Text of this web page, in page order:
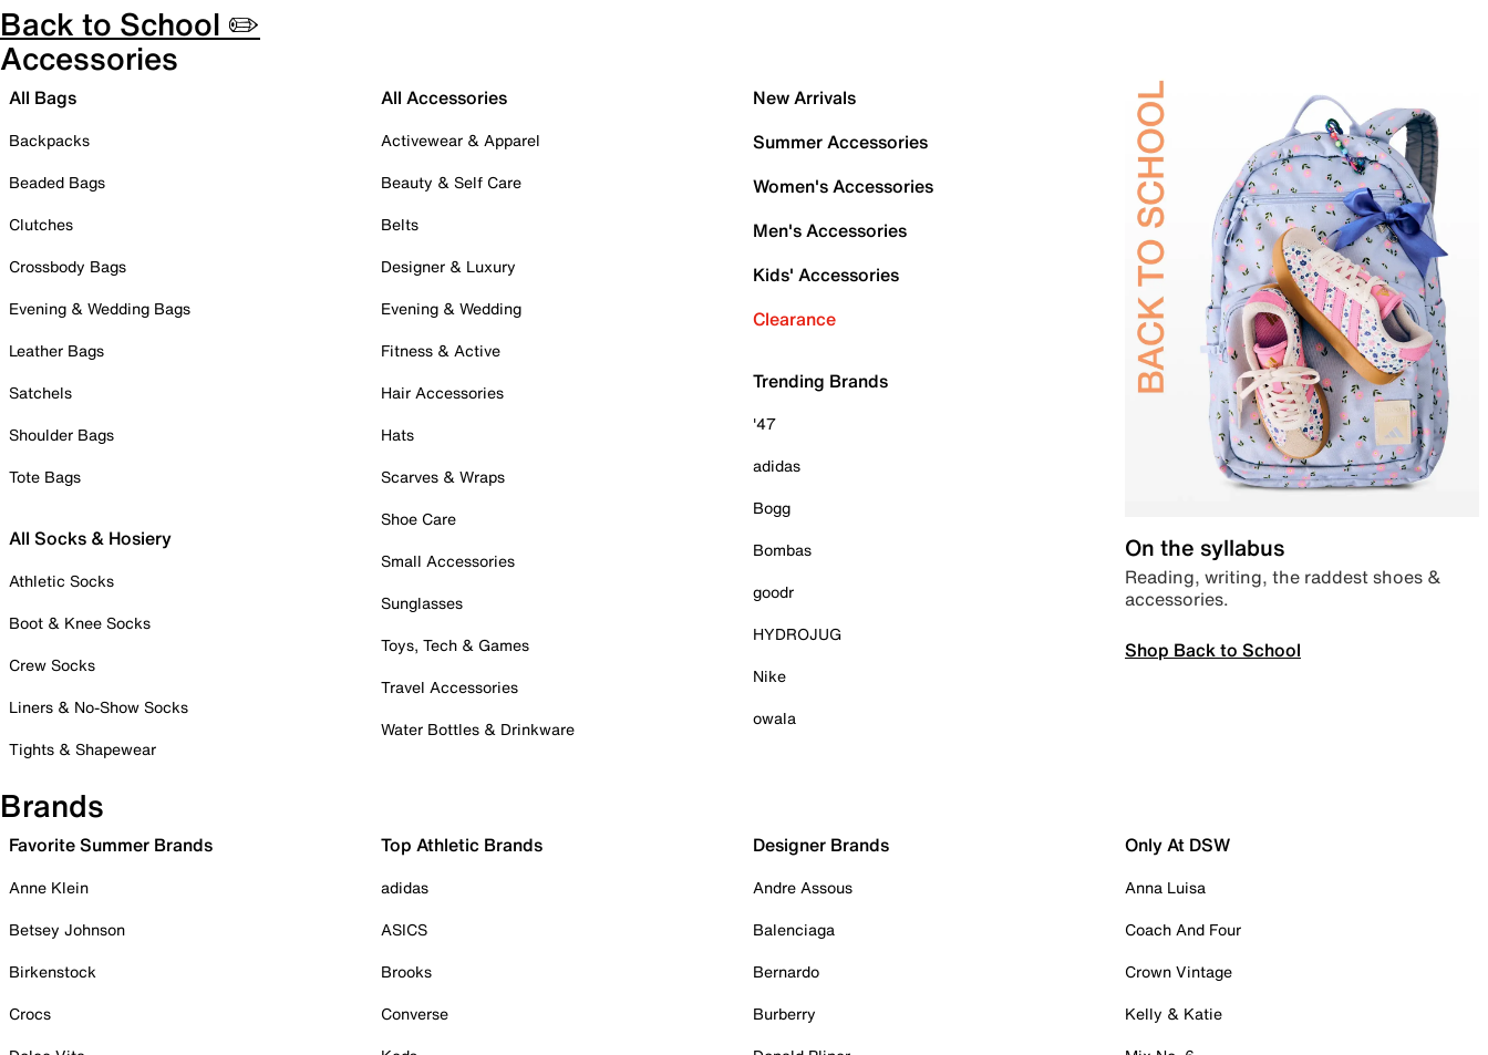
Back to School ✏️
Accessories
All Bags
Backpacks
Beaded Bags
Clutches
Crossbody Bags
Evening & Wedding Bags
Leather Bags
Satchels
Shoulder Bags
Tote Bags
All Socks & Hosiery
Athletic Socks
Boot & Knee Socks
Crew Socks
Liners & No-Show Socks
Tights & Shapewear
All Accessories
Activewear & Apparel
Beauty & Self Care
Belts
Designer & Luxury
Evening & Wedding
Fitness & Active
Hair Accessories
Hats
Scarves & Wraps
Shoe Care
Small Accessories
Sunglasses
Toys, Tech & Games
Travel Accessories
Water Bottles & Drinkware
New Arrivals
Summer Accessories
Women's Accessories
Men's Accessories
Kids' Accessories
Clearance
Trending Brands
'47
adidas
Bogg
Bombas
goodr
HYDROJUG
Nike
owala
On the syllabus
Reading, writing, the raddest shoes &
accessories.
Shop Back to School
Brands
Favorite Summer Brands
Anne Klein
Betsey Johnson
Birkenstock
Crocs
Top Athletic Brands
adidas
ASICS
Brooks
Converse
Designer Brands
Andre Assous
Balenciaga
Bernardo
Burberry
Only At DSW
Anna Luisa
Coach And Four
Crown Vintage
Kelly & Katie